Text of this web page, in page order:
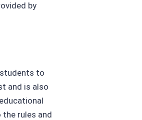
by
to
and is also
rules and